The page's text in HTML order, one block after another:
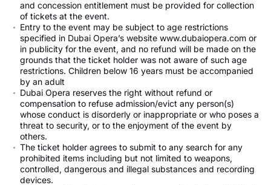
and concession entitlement must be provided for collection
of tickets at the event.
Entry to the event may be subject to age restrictions
specified in Dubai Opera’s website www.dubaiopera.com or
in publicity for the event, and no refund will be made on the
grounds that the ticket holder was not aware of such age
restrictions. Children below 16 years must be accompanied
by an adult
Dubai Opera reserves the right without refund or
compensation to refuse admission/evict any person(s)
whose conduct is disorderly or inappropriate or who poses a
threat to security, or to the enjoyment of the event by
others.
The ticket holder agrees to submit to any search for any
prohibited items including but not limited to weapons,
controlled, dangerous and illegal substances and recording
devices.